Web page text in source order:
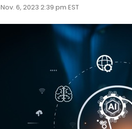
Nov. 6, 2023 2:39 pm EST